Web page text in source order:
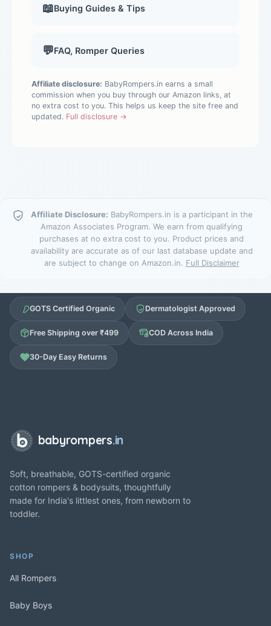
📖Buying Guides & Tips
💬FAQ, Romper Queries
Affiliate disclosure: BabyRompers.in earns a small
commission when you buy through our Amazon links, at
no extra cost to you. This helps us keep the site free and
updated. Full disclosure →
Affiliate Disclosure: BabyRompers.in is a participant in the
Amazon Associates Program. We earn from qualifying
purchases at no extra cost to you. Product prices and
availability are accurate as of our last database update and
are subject to change on Amazon.in. Full Disclaimer
GOTS Certified Organic Dermatologist Approved
Free Shipping over ₹499 COD Across India
30-Day Easy Returns
babyrompers.in
Soft, breathable, GOTS-certified organic
cotton rompers & bodysuits, thoughtfully
made for India's littlest ones, from newborn to
toddler.
SHOP
All Rompers
Baby Boys